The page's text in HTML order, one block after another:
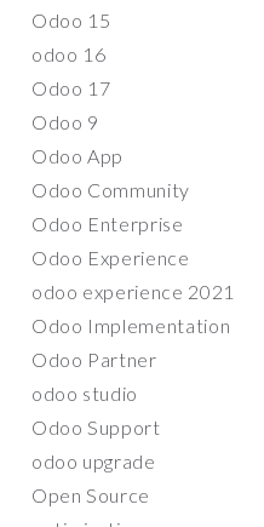
Odoo 15
odoo 16
Odoo 17
Odoo 9
Odoo App
Odoo Community
Odoo Enterprise
Odoo Experience
odoo experience 2021
Odoo Implementation
Odoo Partner
odoo studio
Odoo Support
odoo upgrade
Open Source